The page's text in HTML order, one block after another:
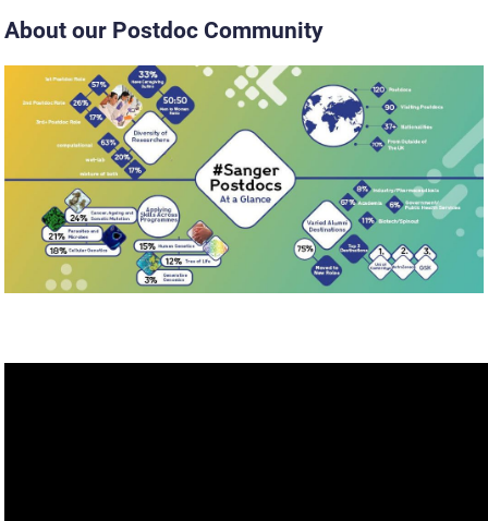
About our Postdoc Community